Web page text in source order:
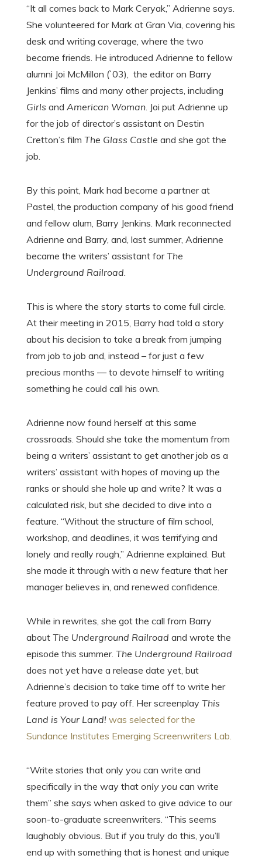
“It all comes back to Mark Ceryak,” Adrienne says.
She volunteered for Mark at Gran Via, covering his
desk and writing coverage, where the two
became friends. He introduced Adrienne to fellow
alumni Joi McMillon (`03), the editor on Barry
Jenkins’ films and many other projects, including
Girls and American Woman. Joi put Adrienne up
for the job of director’s assistant on Destin
Cretton’s film The Glass Castle and she got the
job.
By this point, Mark had become a partner at
Pastel, the production company of his good friend
and fellow alum, Barry Jenkins. Mark reconnected
Adrienne and Barry, and, last summer, Adrienne
became the writers’ assistant forThe
Underground Railroad.
This is where the story starts to come full circle.
At their meeting in 2015, Barry had told a story
about his decision to take a break from jumping
from job to job and, instead – for just a few
precious months — to devote himself to writing
something he could call his own.
Adrienne now found herself at this same
crossroads. Should she take the momentum from
being a writers’ assistant to get another job as a
writers’ assistant with hopes of moving up the
ranks or should she hole up and write? It was a
calculated risk, but she decided to dive into a
feature. “Without the structure of film school,
workshop, and deadlines, it was terrifying and
lonely and really rough,” Adrienne explained. But
she made it through with a new feature that her
manager believes in, and renewed confidence.
While in rewrites, she got the call from Barry
about The Underground Railroad and wrote the
episode this summer. The Underground Railroad
does not yet have a release date yet, but
Adrienne’s decision to take time off to write her
feature proved to pay off. Her screenplay This
Land is Your Land! was selected for the
Sundance Institutes Emerging Screenwriters Lab.
“Write stories that only you can write and
specifically in the way that only youcan write
them” she says when asked to give advice to our
soon-to-graduate screenwriters. “This seems
laughably obvious. But if you truly do this, you’ll
end up with something that is honest and unique